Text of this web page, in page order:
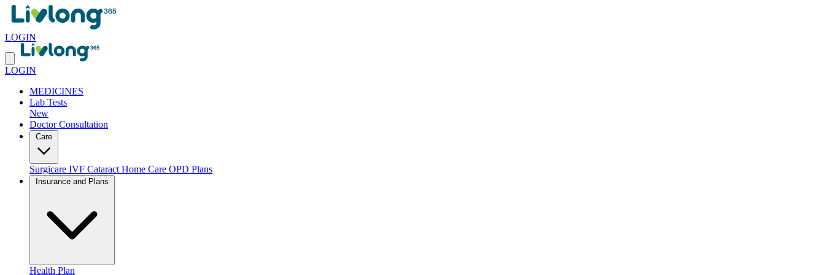
LOGIN
LOGIN
MEDICINES
Lab Tests
New
Doctor Consultation
Surgicare IVF Cataract Home Care OPD Plans
Health Plan